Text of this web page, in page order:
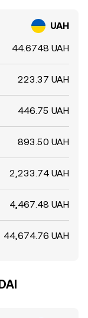
UAH
44.6748 UAH
223.37 UAH
446.75 UAH
893.50 UAH
2,233.74 UAH
4,467.48 UAH
44,674.76 UAH